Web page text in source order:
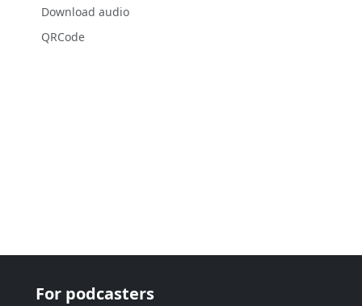
Download audio
QRCode
For podcasters